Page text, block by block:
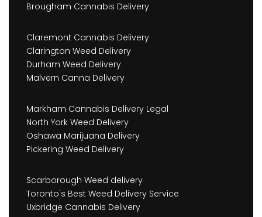
Brougham Cannabis Delivery
Claremont Cannabis Delivery
Clarington Weed Delivery
Durham Weed Delivery
Malvern Canna Delivery
Markham Cannabis Delivery Legal
North York Weed Delivery
Oshawa Marijuana Delivery
Pickering Weed Delivery
Scarborough Weed delivery
Toronto's Best Weed Delivery Service
Uxbridge Cannabis Delivery